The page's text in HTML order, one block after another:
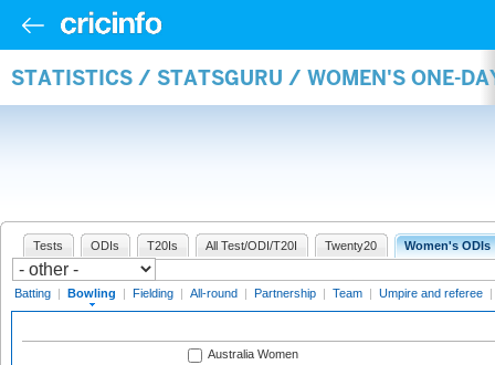
STATISTICS / STATSGURU / WOMEN'S ONE-
Tests ODIs T20Is All Test/ODI/T20I Twenty20 Women's ODIs
Batting | Bowling | Fielding | All-round | Partnership | Team | Umpire and referee |
Australia Women